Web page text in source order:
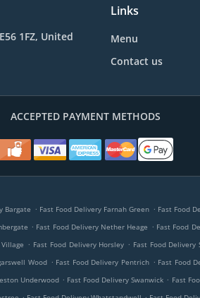
1FZ, United
Links
Menu
Contact us
ACCEPTED PAYMENT METHODS
Bargate . Fast Food Delivery Farnah Green . Fast Food
. Fast Food Delivery Nether Heage . Fast Food
. Fast Food Delivery Horsley . Fast Food Delivery
Wood . Fast Food Delivery Pentrich . Fast Food
Underwood . Fast Food Delivery Swanwick . Fast
. .